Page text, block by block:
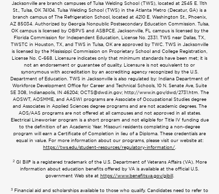
Jacksonville are branch campuses of Tulsa Welding School (TWS), located at 2545 E. 11th
St., Tulsa, OK 74104. Tulsa Welding School (TWS) in the Atlanta Metro (Decatur, GA) is a
branch campus of The Refrigeration School, located at 4210 E. Washington St., Phoenix,
AZ 85034. Authorized by Georgia Nonpublic Postsecondary Education Commission. Tulsa,
OK campus is licensed by OBPVS and ASBPCE. Jacksonville, FL campus is licensed by the
Florida Commission for Independent Education, License No. 2331. TWS near Dallas, TX,
TWSTC in Houston, TX, and TWS in Tulsa, OK are approved by TWC. TWS in Jacksonville
is licensed by the Mississippi Commission on Proprietary School and College Registration,
License No. C-668. Licensure indicates only that minimum standards have been met; it is
not an endorsement or guarantee of quality. Licensure is not equivalent to or
synonymous with accreditation by an accrediting agency recognized by the U.S.
Department of Education. TWS in Jacksonville is also regulated by: Indiana Department of
Workforce Development Office for Career and Technical Schools, 10 N. Senate Ave, Suite
SE 308, Indianapolis, IN 46204; OCTS@dwd.in.gov; http://www.in.gov/dwd/2731.htm. The
AOSWT, AOSMME, and AASWI programs are Associate of Occupational Studies degree
and Associates in Applied Sciences degree programs and are not academic degrees. The
AOS/AAS programs are not offered at all campuses and not approved in all states.
Electrical Lineworker program is a short program and not eligible for Title IV funding due
to the definition of an Academic Year. Missouri residents completing a non-degree
program will earn a Certificate of Completion in lieu of a Diploma. These credentials are
equal in value. For more information about our programs, please visit our website at:
https://tws.edu/student-resources/regulatory-information/.
2GI Bill® is a registered trademark of the U.S. Department of Veterans Affairs (VA). More
information about education benefits offered by VA is available at the official U.S.
government Web site at https://www.benefits.va.gov/gibill .
3 Financial aid and scholarships available to those who qualify. Candidates need to refer to